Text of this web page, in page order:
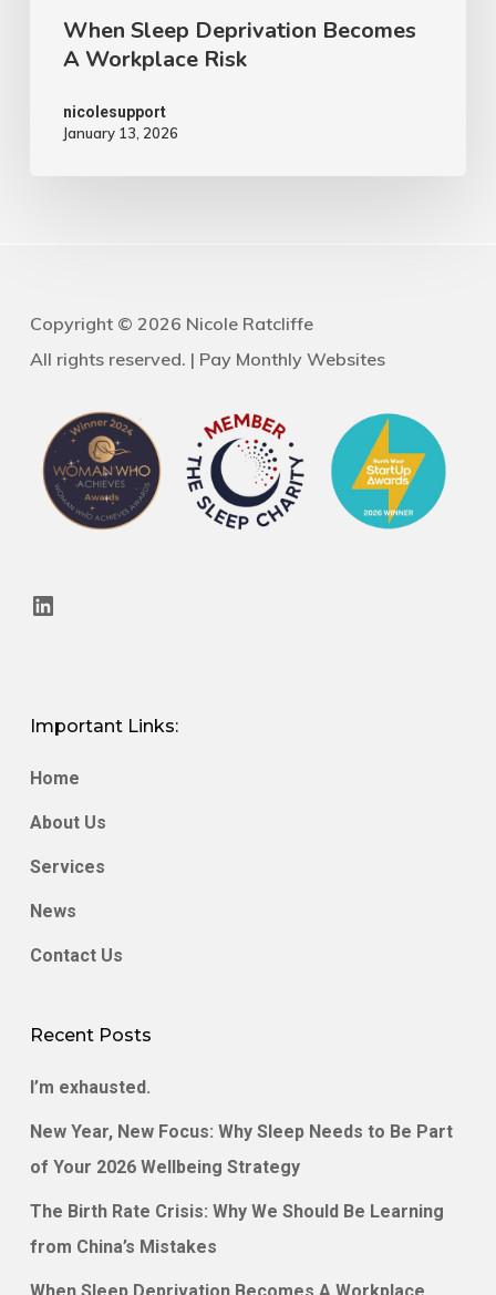
When Sleep Deprivation Becomes
A Workplace Risk
nicolesupport
January 13, 2026
Copyright © 2026 Nicole Ratcliffe
All rights reserved. | Pay Monthly Websites
Important Links:
Home
About Us
Services
News
Contact Us
Recent Posts
I’m exhausted.
New Year, New Focus: Why Sleep Needs to Be Part
of Your 2026 Wellbeing Strategy
The Birth Rate Crisis: Why We Should Be Learning
from China’s Mistakes